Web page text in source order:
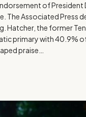
of President
Associated Press
the former
primary with 40.9%
praise…